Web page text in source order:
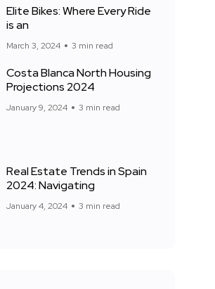
Elite Bikes: Where Every Ride
is an
March 3, 2024 3 min read
Costa Blanca North Housing
Projections 2024
January 9, 2024 3 min read
Real Estate Trends in Spain
2024: Navigating
January 4, 2024 3 min read